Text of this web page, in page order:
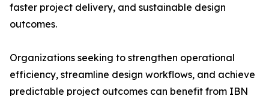
faster project delivery, and sustainable design
outcomes.
Organizations seeking to strengthen operational
efficiency, streamline design workflows, and achieve
predictable project outcomes can benefit from IBN